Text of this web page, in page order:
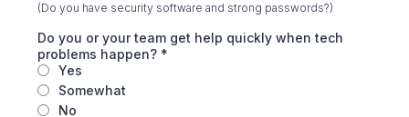
(Do you have security software and strong passwords?)
Do you or your team get help quickly when tech
problems happen? *
Yes
Somewhat
No